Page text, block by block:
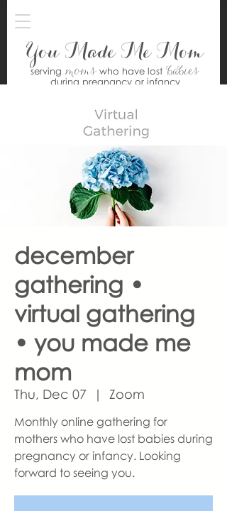
You Made Me Mom
serving moms who have lostbabies
during pregnancy or infancy
december
gathering •
virtual gathering
• you made me
mom
Thu, Dec 07
  |
Zoom
Monthly online gathering for
mothers who have lost babies during
pregnancy or infancy. Looking
forward to seeing you.